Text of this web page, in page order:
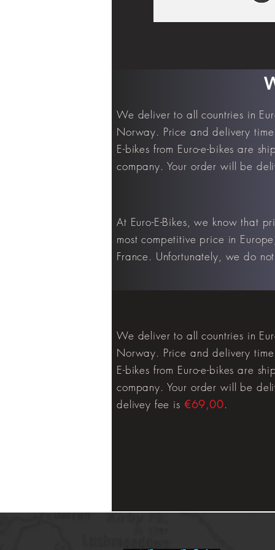
We deliver to all countries in
Norway. Price and delivery
E-bikes from Euro-e-bikes are
company. Your order will be
At Euro-E-Bikes, we know that
most competitive price in
France. Unfortunately, we do
We deliver to all countries in
Norway. Price and delivery
E-bikes from Euro-e-bikes are
company. Your order will be
delivey fee is €69,00.